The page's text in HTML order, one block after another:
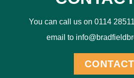
You can call us on 0114
email to
CONTACT